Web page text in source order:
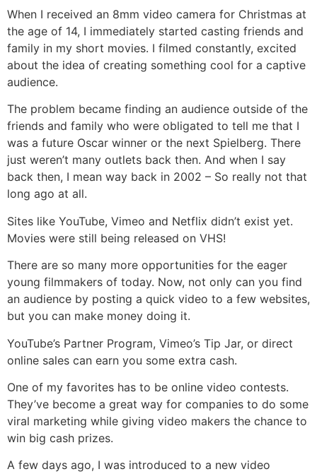
When I received an 8mm video camera for Christmas at
the age of 14, I immediately started casting friends and
family in my short movies. I filmed constantly, excited
about the idea of creating something cool for a captive
audience.
The problem became finding an audience outside of the
friends and family who were obligated to tell me that I
was a future Oscar winner or the next Spielberg. There
just weren’t many outlets back then. And when I say
back then, I mean way back in 2002 – So really not that
long ago at all.
Sites like YouTube, Vimeo and Netflix didn’t exist yet.
Movies were still being released on VHS!
There are so many more opportunities for the eager
young filmmakers of today. Now, not only can you find
an audience by posting a quick video to a few websites,
but you can make money doing it.
YouTube’s Partner Program, Vimeo’s Tip Jar, or direct
online sales can earn you some extra cash.
One of my favorites has to be online video contests.
They’ve become a great way for companies to do some
viral marketing while giving video makers the chance to
win big cash prizes.
A few days ago, I was introduced to a new video